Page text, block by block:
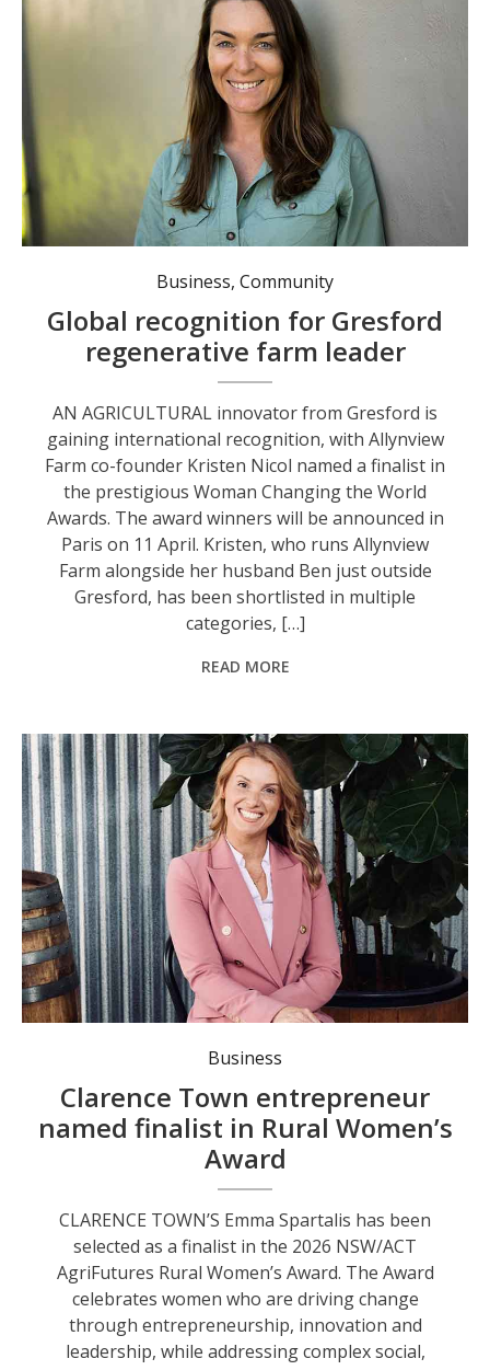
Kristen Nicol, a finalist in the Woman Changing the World Awards, co-owns and runs Allynview Farm. Photo: supplied.
Business,Community
Global recognition for Gresford
regenerative farm leader
AN AGRICULTURAL innovator from Gresford is
gaining international recognition, with Allynview
Farm co-founder Kristen Nicol named a finalist in
the prestigious Woman Changing the World
Awards. The award winners will be announced in
Paris on 11 April. Kristen, who runs Allynview
Farm alongside her husband Ben just outside
Gresford, has been shortlisted in multiple
categories, […]
READ MORE
Business
Clarence Town entrepreneur
named finalist in Rural Women’s
Award
CLARENCE TOWN’S Emma Spartalis has been
selected as a finalist in the 2026 NSW/ACT
AgriFutures Rural Women’s Award. The Award
celebrates women who are driving change
through entrepreneurship, innovation and
leadership, while addressing complex social,